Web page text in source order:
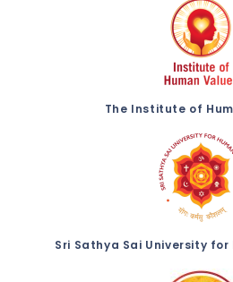
The Institute of
Sri Sathya Sai University for